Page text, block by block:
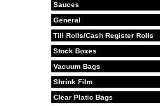
Sauces
General
Till Rolls/Cash Register Rolls
Stock Boxes
Vacuum Bags
Shrink Film
Clear Platic Bags